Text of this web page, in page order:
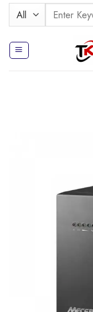
Skip
Search
for: